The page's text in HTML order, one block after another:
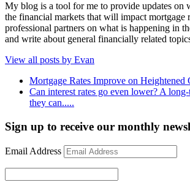
My blog is a tool for me to provide updates on
the financial markets that will impact mortgage
professional partners on what is happening in
and write about general financially related
View all posts by Evan
Mortgage Rates Improve on Heightened
Can interest rates go even lower? A
they can.....
Sign up to receive our monthly
Email Address